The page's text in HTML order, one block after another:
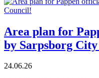
Area plan for
by Sarpsborg
24.06.26